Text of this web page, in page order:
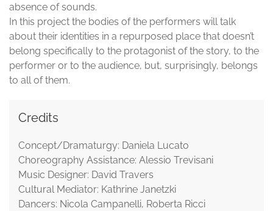
absence of sounds.
In this project the bodies of the performers will talk
about their identities in a repurposed place that doesn’t
belong specifically to the protagonist of the story, to the
performer or to the audience, but, surprisingly, belongs
to all of them.
Credits
Concept/Dramaturgy: Daniela Lucato
Choreography Assistance: Alessio Trevisani
Music Designer: David Travers
Cultural Mediator: Kathrine Janetzki
Dancers: Nicola Campanelli, Roberta Ricci